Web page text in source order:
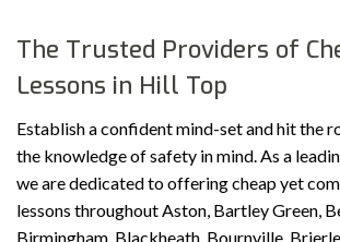
The Trusted Providers of
Lessons in Hill Top
Establish a confident mind-set and hit the
the knowledge of safety in mind. As a
we are dedicated to offering cheap yet
lessons throughout Aston, Bartley Green,
Birmingham, Blackheath, Bournville,